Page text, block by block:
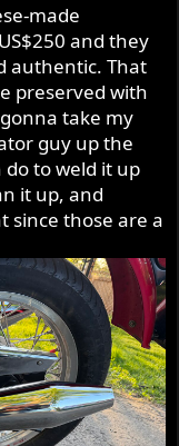
made
and they
authentic. That
preserved with
take my
guy up the
to weld it up
it up, and
since those are a